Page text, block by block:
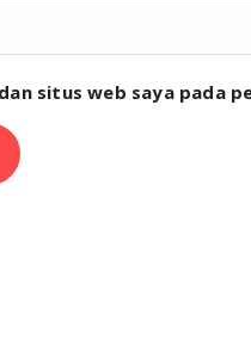
situs web saya pada